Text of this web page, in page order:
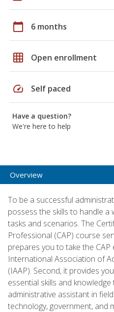
calendar_today 6 months
grid_on Open enrollment
speed Self paced
Have a question?
We're here to help
Overview
To be a successful
possess the skills to handle a
tasks and scenarios. The
Professional (CAP) course
prepares you to take the
International Association of
(IAAP). Second, it provides
essential skills and
administrative assistant in
technology, government, and